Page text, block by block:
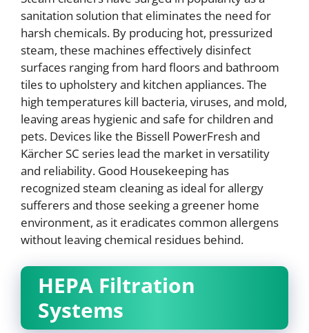
sanitation solution that eliminates the need for
harsh chemicals. By producing hot, pressurized
steam, these machines effectively disinfect
surfaces ranging from hard floors and bathroom
tiles to upholstery and kitchen appliances. The
high temperatures kill bacteria, viruses, and mold,
leaving areas hygienic and safe for children and
pets. Devices like the Bissell PowerFresh and
Kärcher SC series lead the market in versatility
and reliability. Good Housekeeping has
recognized steam cleaning as ideal for allergy
sufferers and those seeking a greener home
environment, as it eradicates common allergens
without leaving chemical residues behind.
HEPA Filtration
Systems